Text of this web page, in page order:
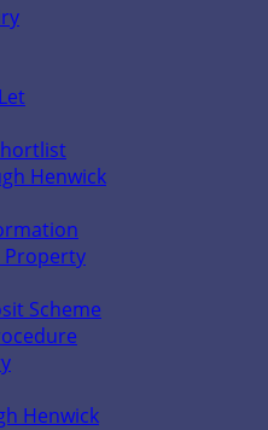
Henwick
Property
Scheme
Henwick